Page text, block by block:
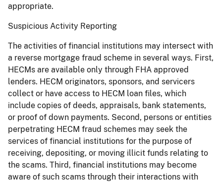
appropriate.
Suspicious Activity Reporting
The activities of financial institutions may intersect with
a reverse mortgage fraud scheme in several ways. First,
HECMs are available only through FHA approved
lenders. HECM originators, sponsors, and servicers
collect or have access to HECM loan files, which
include copies of deeds, appraisals, bank statements,
or proof of down payments. Second, persons or entities
perpetrating HECM fraud schemes may seek the
services of financial institutions for the purpose of
receiving, depositing, or moving illicit funds relating to
the scams. Third, financial institutions may become
aware of such scams through their interactions with